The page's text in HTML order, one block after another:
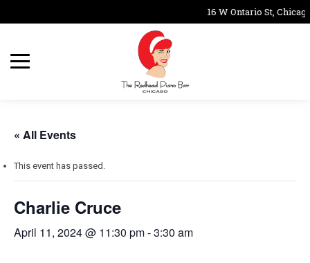
16 W Ontario St,
« All Events
This event has passed.
Charlie Cruce
April 11, 2024 @ 11:30 pm-3:30 am